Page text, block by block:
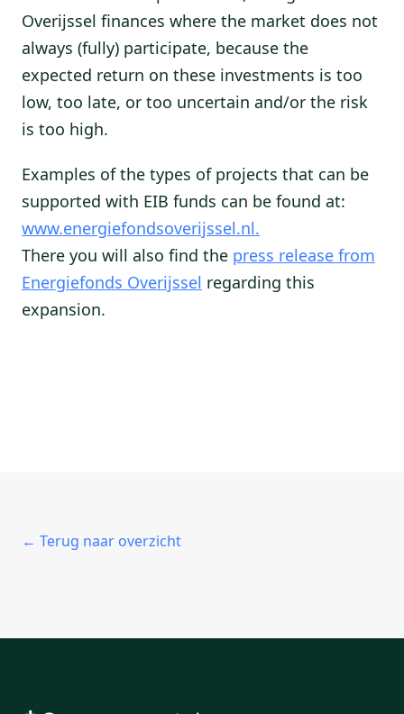
Overijssel finances where the market does not
always (fully) participate, because the
expected return on these investments is too
low, too late, or too uncertain and/or the risk
is too high.
Examples of the types of projects that can be
supported with EIB funds can be found at:
www.energiefondsoverijssel.nl.
There you will also find the press release from
Energiefonds Overijssel regarding this
expansion.
← Terug naar overzicht